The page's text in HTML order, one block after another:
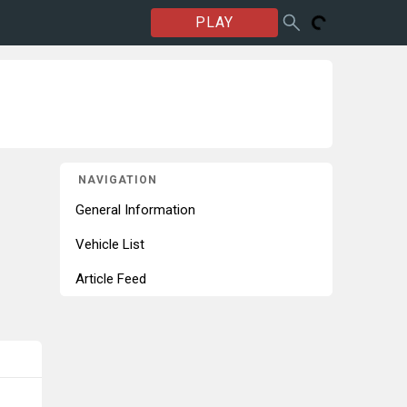
PLAY
NAVIGATION
General Information
Vehicle List
Article Feed